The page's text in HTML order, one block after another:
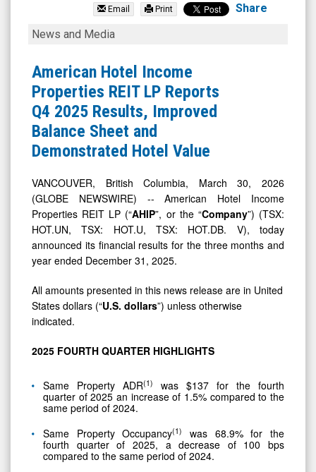
Income
Properties
REIT
(TSX:
HOT.UN.TO)
News
Media
Detail
View
Email Print Share
American
Income
Properties
REIT
LP
Reports
2025
Results,
Improved
Balance
Sheet
and
Demonstrated
Hotel
Value
News and Media
American Hotel Income
Properties REIT LP Reports
Q4 2025 Results, Improved
Balance Sheet and
Demonstrated Hotel Value
VANCOUVER, British Columbia, March 30, 2026
(GLOBE NEWSWIRE) -- American Hotel Income
Properties REIT LP (“AHIP”, or the “Company”) (TSX:
HOT.UN, TSX: HOT.U, TSX: HOT.DB. V), today
announced its financial results for the three months and
year ended December 31, 2025.
All amounts presented in this news release are in United
States dollars (“U.S. dollars”) unless otherwise
indicated.
2025 FOURTH QUARTER HIGHLIGHTS
Same Property ADR(1)
was $137 for the fourth
quarter of 2025 an increase of 1.5% compared to the
same period of 2024.
Same Property Occupancy(1)
was 68.9% for the
fourth quarter of 2025, a decrease of 100 bps
compared to the same period of 2024.